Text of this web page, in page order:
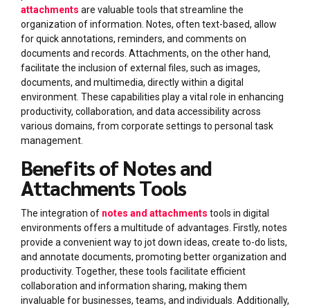
attachments are valuable tools that streamline the
organization of information. Notes, often text-based, allow
for quick annotations, reminders, and comments on
documents and records. Attachments, on the other hand,
facilitate the inclusion of external files, such as images,
documents, and multimedia, directly within a digital
environment. These capabilities play a vital role in enhancing
productivity, collaboration, and data accessibility across
various domains, from corporate settings to personal task
management.
Benefits of Notes and
Attachments Tools
The integration of notes and attachments tools in digital
environments offers a multitude of advantages. Firstly, notes
provide a convenient way to jot down ideas, create to-do lists,
and annotate documents, promoting better organization and
productivity. Together, these tools facilitate efficient
collaboration and information sharing, making them
invaluable for businesses, teams, and individuals. Additionally,